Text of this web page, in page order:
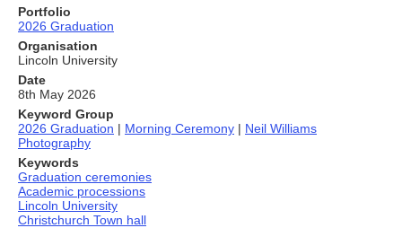
Portfolio
2026 Graduation
Organisation
Lincoln University
Date
8th May 2026
Keyword Group
2026 Graduation | Morning Ceremony | Neil Williams
Photography
Keywords
Graduation ceremonies
Academic processions
Lincoln University
Christchurch Town hall